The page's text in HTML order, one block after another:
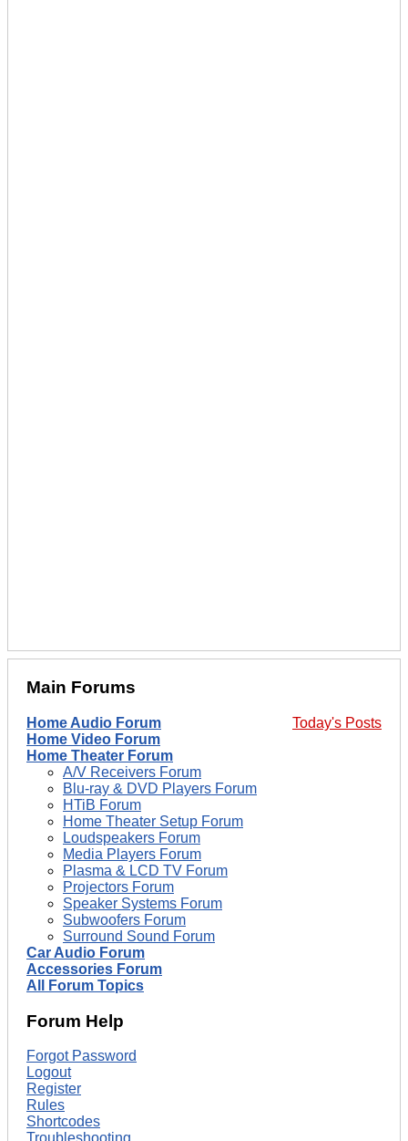
Main Forums
Today's Posts
Home Audio Forum
Home Video Forum
Home Theater Forum
A/V Receivers Forum
Blu-ray & DVD Players Forum
HTiB Forum
Home Theater Setup Forum
Loudspeakers Forum
Media Players Forum
Plasma & LCD TV Forum
Projectors Forum
Speaker Systems Forum
Subwoofers Forum
Surround Sound Forum
Car Audio Forum
Accessories Forum
All Forum Topics
Forum Help
Forgot Password
Logout
Register
Rules
Shortcodes